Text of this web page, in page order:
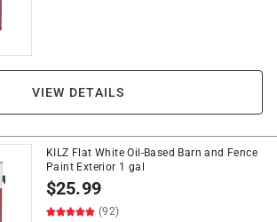
VIEW DETAILS
KILZ Flat White Oil-Based Barn and Fence
Paint Exterior 1 gal
$25.99
(92)